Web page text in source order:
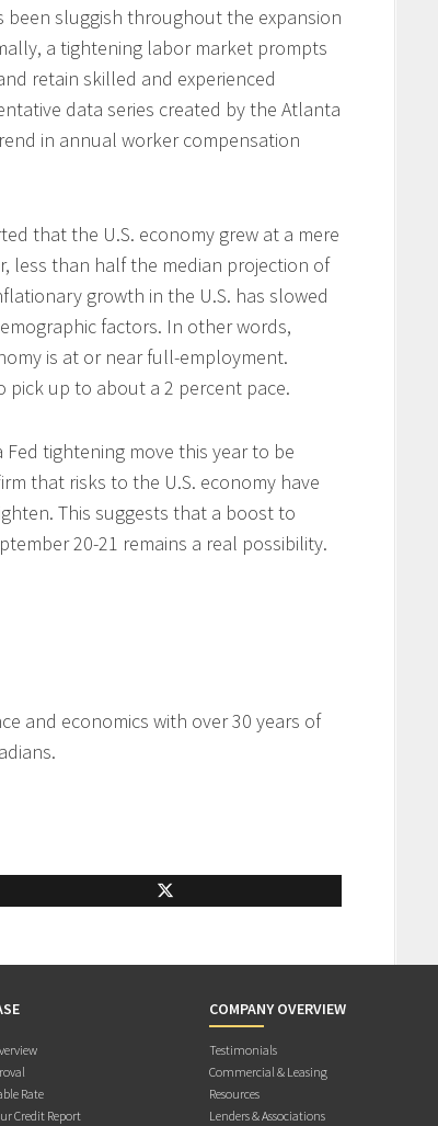
been sluggish throughout the expansion
a tightening labor market prompts
retain skilled and experienced
data series created by the Atlanta
in annual worker compensation
that the U.S. economy grew at a mere
less than half the median projection of
growth in the U.S. has slowed
factors. In other words,
is at or near full-employment.
pick up to about a 2 percent pace.
tightening move this year to be
that risks to the U.S. economy have
This suggests that a boost to
20-21 remains a real possibility.
and economics with over 30 years of
Rate
Credit Report
COMPANY OVERVIEW
Testimonials
Commercial & Leasing
Resources
Lenders & Associations